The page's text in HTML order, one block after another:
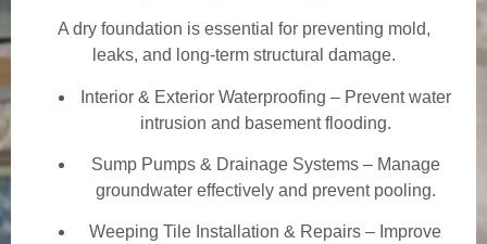
A dry foundation is essential for preventing mold,
leaks, and long-term structural damage.
Interior & Exterior Waterproofing – Prevent water
intrusion and basement flooding.
Sump Pumps & Drainage Systems – Manage
groundwater effectively and prevent pooling.
Weeping Tile Installation & Repairs – Improve